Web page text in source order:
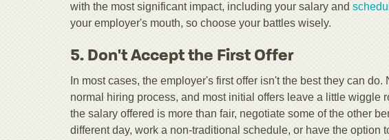
with the most significant impact, including your salary and
your employer's mouth, so choose your battles wisely.
5. Don't Accept the First Offer
In most cases, the employer's first offer isn't the best they can
normal hiring process, and most initial offers leave a little wiggle
the salary offered is more than fair, negotiate some of the other
different day, work a non-traditional schedule, or have the option